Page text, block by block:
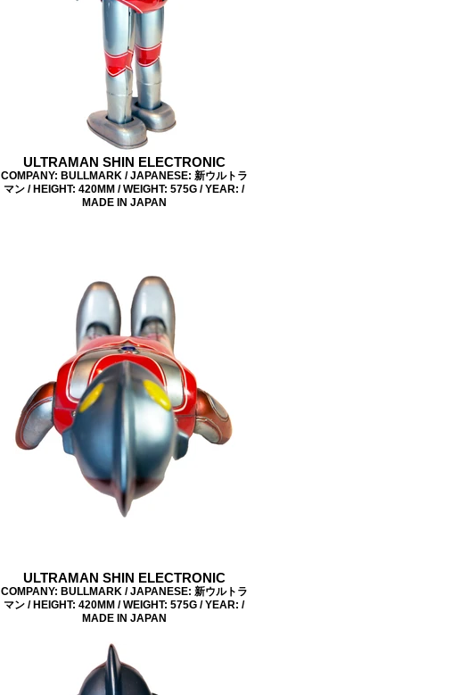
ULTRAMAN SHIN ELECTRONIC
COMPANY: BULLMARK / JAPANESE: 新ウルトラ
マン / HEIGHT: 420MM / WEIGHT: 575G / YEAR: /
MADE IN JAPAN
ULTRAMAN SHIN ELECTRONIC
COMPANY: BULLMARK / JAPANESE: 新ウルトラ
マン / HEIGHT: 420MM / WEIGHT: 575G / YEAR: /
MADE IN JAPAN